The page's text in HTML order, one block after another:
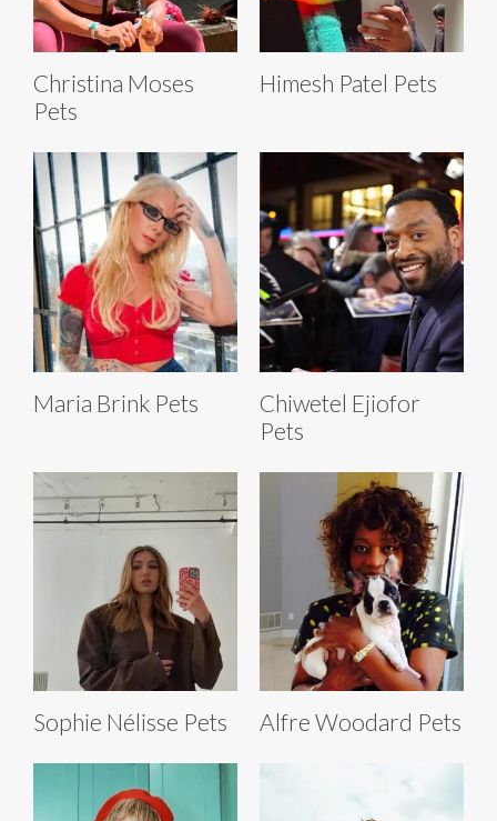
Christina Moses
Pets
Himesh Patel Pets
Maria Brink Pets
Chiwetel Ejiofor
Pets
Sophie Nélisse Pets Alfre Woodard Pets